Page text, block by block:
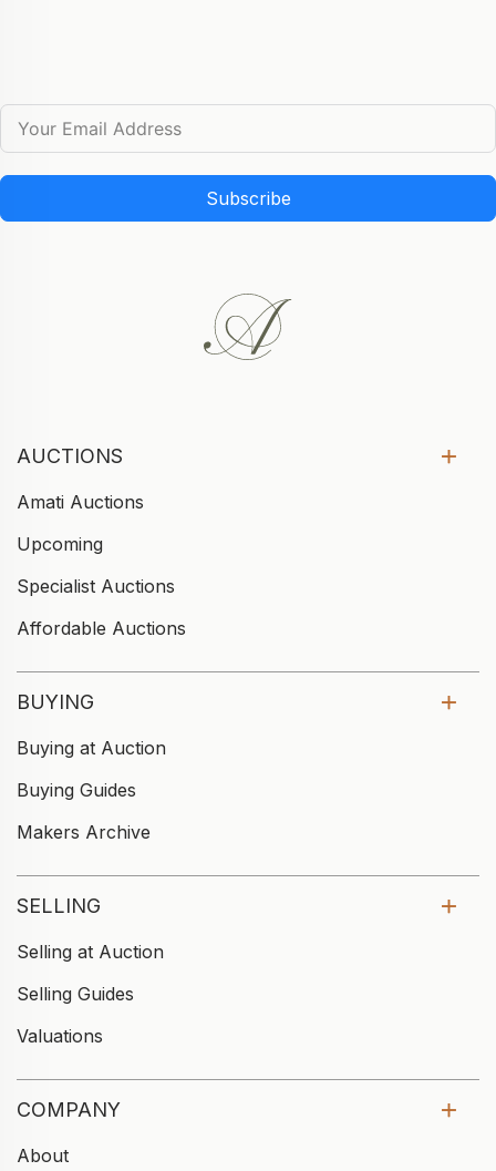
Subscribe
AUCTIONS
Amati Auctions
Upcoming
Specialist Auctions
Affordable Auctions
BUYING
Buying at Auction
Buying Guides
Makers Archive
SELLING
Selling at Auction
Selling Guides
Valuations
COMPANY
About